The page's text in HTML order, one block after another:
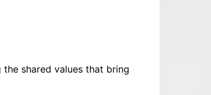
shared values that bring